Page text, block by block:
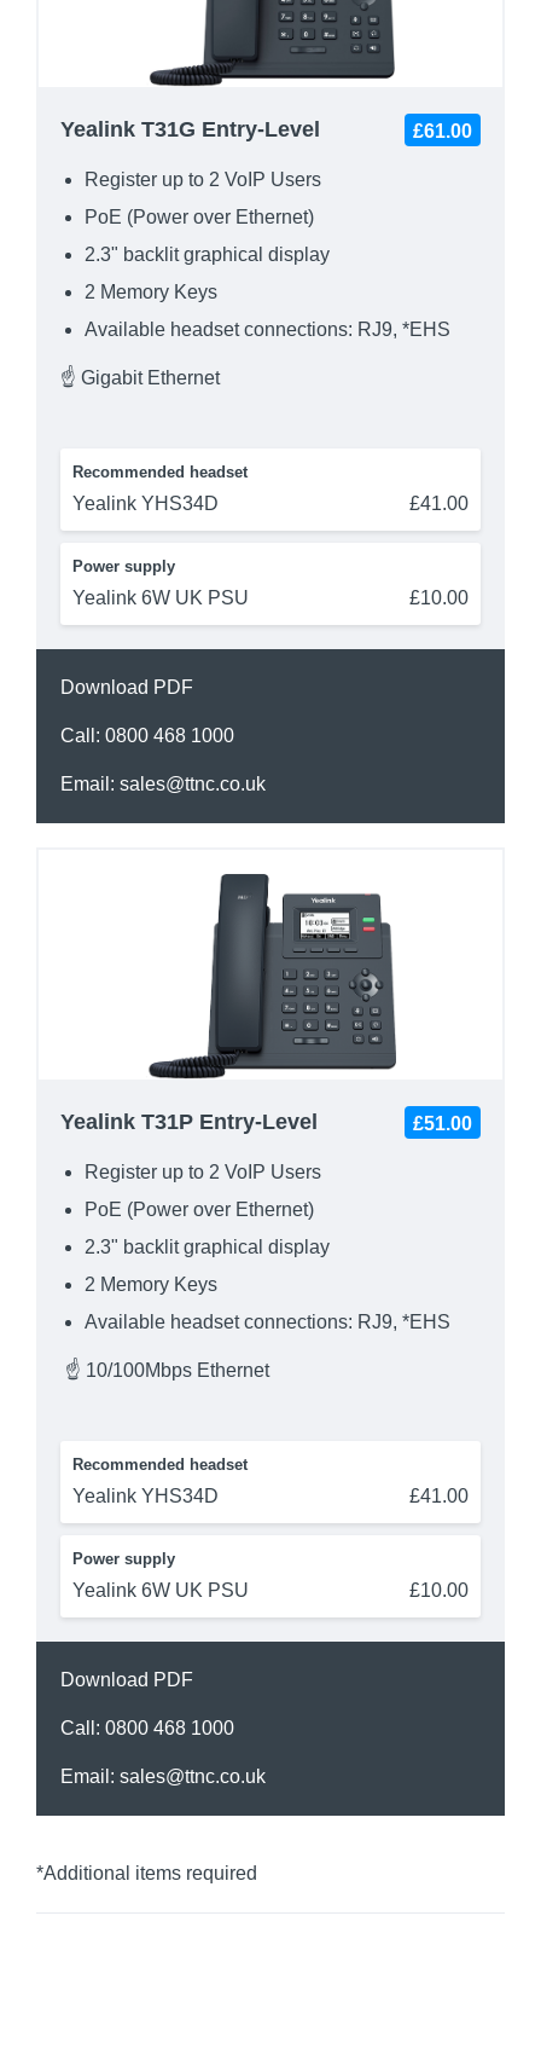
Yealink T31G Entry-Level £61.00
Register up to 2 VoIP Users
PoE (Power over Ethernet)
2.3" backlit graphical display
2 Memory Keys
Available headset connections: RJ9, *EHS
☝ Gigabit Ethernet
Recommended headset
Yealink YHS34D £41.00
Power supply
Yealink 6W UK PSU £10.00
Download PDF
Call: 0800 468 1000
Email: sales@ttnc.co.uk
Yealink T31P Entry-Level £51.00
Register up to 2 VoIP Users
PoE (Power over Ethernet)
2.3" backlit graphical display
2 Memory Keys
Available headset connections: RJ9, *EHS
☝ 10/100Mbps Ethernet
Recommended headset
Yealink YHS34D £41.00
Power supply
Yealink 6W UK PSU £10.00
Download PDF
Call: 0800 468 1000
Email: sales@ttnc.co.uk
*Additional items required